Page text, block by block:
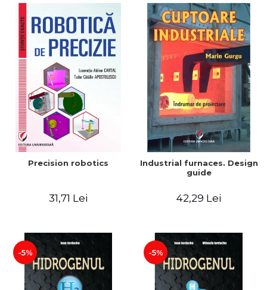
Precision robotics
31,71 Lei
Industrial furnaces. Design
guide
42,29 Lei
-5% -5%